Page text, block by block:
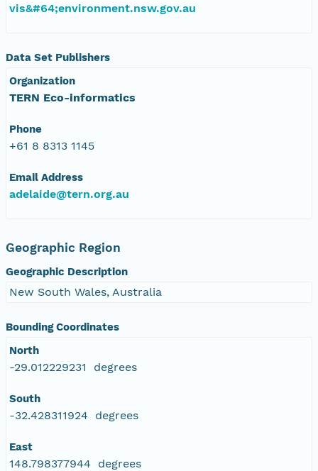
vis&#64;environment.nsw.gov.au
Data Set Publishers
Organization
TERN Eco-informatics
Phone
+61 8 8313 1145
Email Address
adelaide@tern.org.au
Geographic Region
Geographic Description
New South Wales, Australia
Bounding Coordinates
North
-29.012229231 degrees
South
-32.428311924 degrees
East
148.798377944 degrees